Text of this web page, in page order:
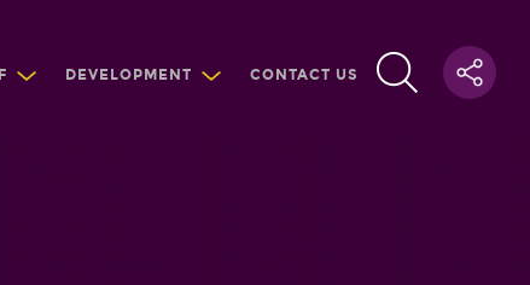
DEVELOPMENT CONTACT US